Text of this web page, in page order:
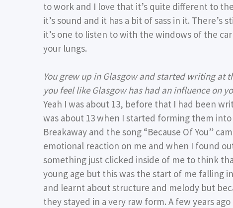
to work and I love that it’s quite different to
it’s sound and it has a bit of sass in it.
it’s one to listen to with the windows of the
your lungs.
You grew up in Glasgow and started writing at
you feel like Glasgow has had an influence on
Yeah I was about 13, before that I had been
was about 13 when I started forming them
Breakaway and the song “Because Of You”
emotional reaction on me and when I found
something just clicked inside of me to think
young age but this was the start of me falling
and learnt about structure and melody but
they stayed in a very raw form. A few years